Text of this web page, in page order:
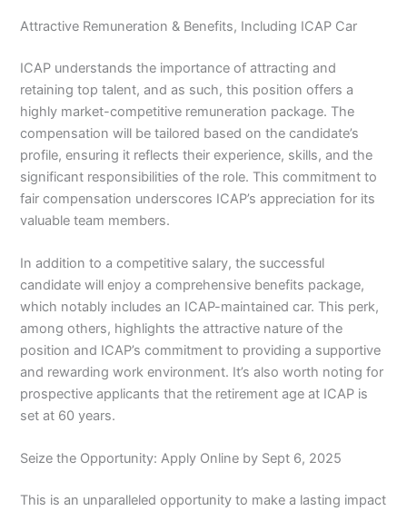
Attractive Remuneration & Benefits, Including ICAP Car
ICAP understands the importance of attracting and
retaining top talent, and as such, this position offers a
highly market-competitive remuneration package. The
compensation will be tailored based on the candidate’s
profile, ensuring it reflects their experience, skills, and the
significant responsibilities of the role. This commitment to
fair compensation underscores ICAP’s appreciation for its
valuable team members.
In addition to a competitive salary, the successful
candidate will enjoy a comprehensive benefits package,
which notably includes an ICAP-maintained car. This perk,
among others, highlights the attractive nature of the
position and ICAP’s commitment to providing a supportive
and rewarding work environment. It’s also worth noting for
prospective applicants that the retirement age at ICAP is
set at 60 years.
Seize the Opportunity: Apply Online by Sept 6, 2025
This is an unparalleled opportunity to make a lasting impact